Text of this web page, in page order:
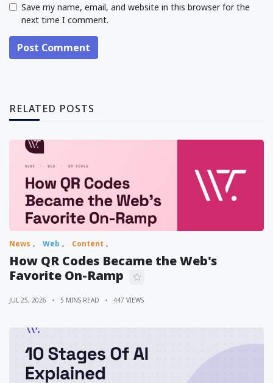
Save my name, email, and website in this browser for the
next time I comment.
Post Comment
RELATED POSTS
News Web Content
How QR Codes Became the Web's
Favorite On-Ramp
JUL 25, 2026 5 MINS READ 447 VIEWS